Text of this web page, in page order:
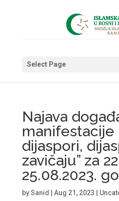
Select Page
Najava
manifestacije
dijaspori,
zavičaju” za
25.08.2023.
bySanid Aug 21, 2023